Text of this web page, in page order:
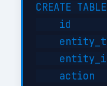
CREATE
id
action